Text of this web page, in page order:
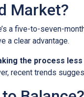
Market?
a five-to-seven-
a clear advantage.
the process
recent trends